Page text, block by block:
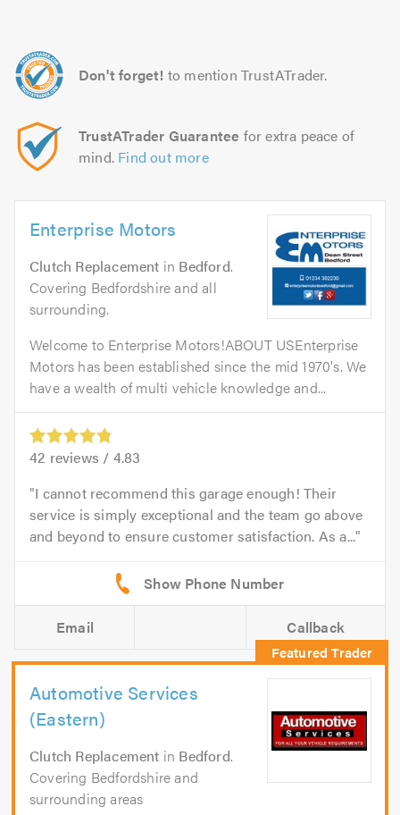
Don't forget! to mention TrustATrader.
TrustATrader Guarantee for extra peace of
mind. Find out more
Enterprise Motors
Clutch Replacement in Bedford.
Covering Bedfordshire and all
surrounding.
Welcome to Enterprise Motors!ABOUT USEnterprise
Motors has been established since the mid 1970's. We
have a wealth of multi vehicle knowledge and...
42 reviews / 4.83
I cannot recommend this garage enough! Their
service is simply exceptional and the team go above
and beyond to ensure customer satisfaction. As a...
Email Callback
Automotive Services
(Eastern)
Clutch Replacement in Bedford.
Covering Bedfordshire and
surrounding areas